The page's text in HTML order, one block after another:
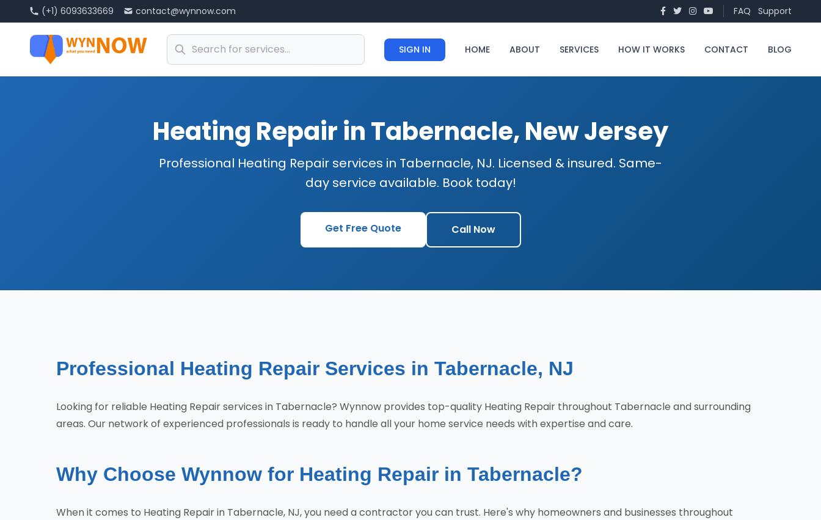
(+1) 6093633669 contact@wynnow.com FAQ Support
SIGN IN HOME ABOUT SERVICES HOW IT WORKS CONTACT BLOG
Heating Repair in Tabernacle, New Jersey
Professional Heating Repair services in Tabernacle, NJ. Licensed & insured. Same-
day service available. Book today!
Get Free Quote Call Now
Professional Heating Repair Services in Tabernacle, NJ
Looking for reliable Heating Repair services in Tabernacle? Wynnow provides top-quality Heating Repair throughout Tabernacle and surrounding
areas. Our network of experienced professionals is ready to handle all your home service needs with expertise and care.
Why Choose Wynnow for Heating Repair in Tabernacle?
When it comes to Heating Repair in Tabernacle, NJ, you need a contractor you can trust. Here's why homeowners and businesses throughout